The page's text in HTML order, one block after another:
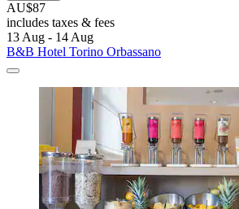
AU$87
includes taxes & fees
13 Aug - 14 Aug
B&B Hotel Torino Orbassano